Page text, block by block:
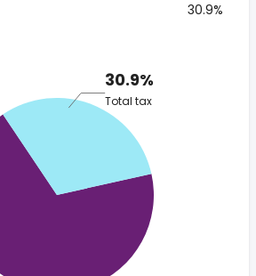
30.9%
30.9%
Total tax